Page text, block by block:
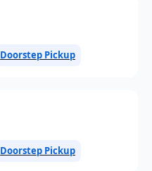
Doorstep Pickup
Doorstep Pickup